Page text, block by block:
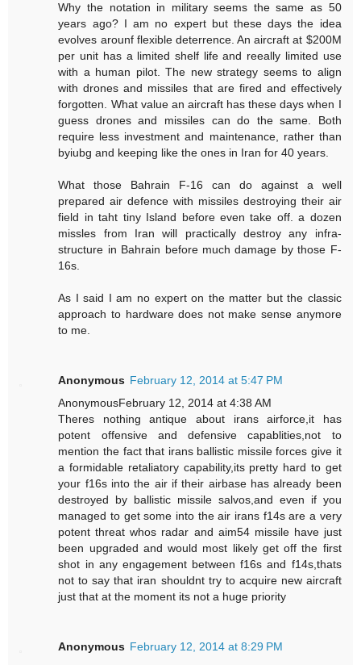
Why the notation in military seems the same as 50
years ago? I am no expert but these days the idea
evolves arounf flexible deterrence. An aircraft at $200M
per unit has a limited shelf life and reeally limited use
with a human pilot. The new strategy seems to align
with drones and missiles that are fired and effectively
forgotten. What value an aircraft has these days when I
guess drones and missiles can do the same. Both
require less investment and maintenance, rather than
byiubg and keeping like the ones in Iran for 40 years.
What those Bahrain F-16 can do against a well
prepared air defence with missiles destroying their air
field in taht tiny Island before even take off. a dozen
missles from Iran will practically destroy any infra-
structure in Bahrain before much damage by those F-
16s.
As I said I am no expert on the matter but the classic
approach to hardware does not make sense anymore
to me.
Anonymous February 12, 2014 at 5:47 PM
AnonymousFebruary 12, 2014 at 4:38 AM
Theres nothing antique about irans airforce,it has
potent offensive and defensive capablities,not to
mention the fact that irans ballistic missile forces give it
a formidable retaliatory capability,its pretty hard to get
your f16s into the air if their airbase has already been
destroyed by ballistic missile salvos,and even if you
managed to get some into the air irans f14s are a very
potent threat whos radar and aim54 missile have just
been upgraded and would most likely get off the first
shot in any engagement between f16s and f14s,thats
not to say that iran shouldnt try to acquire new aircraft
just that at the moment its not a huge priority
Anonymous February 12, 2014 at 8:29 PM